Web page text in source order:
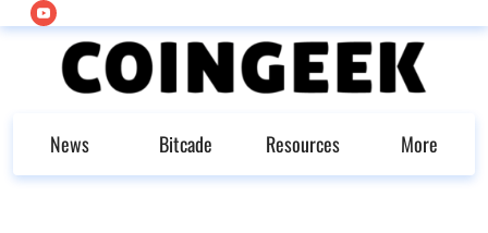
News Bitcade Resources More